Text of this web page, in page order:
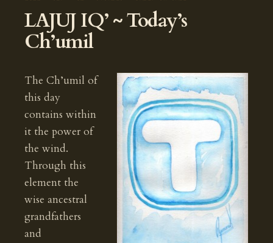
LAJUJ IQ’ ~ Today’s
Ch’umil
The Ch’umil of
this day
contains within
it the power of
the wind.
Through this
element the
wise ancestral
grandfathers
and